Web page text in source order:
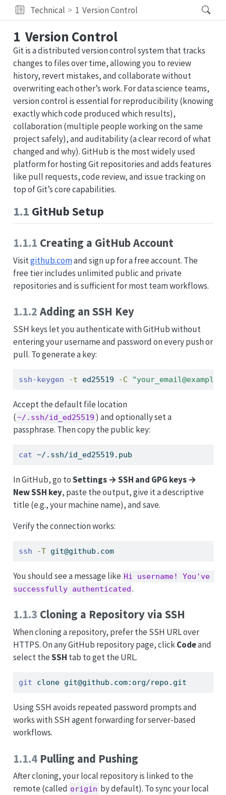
Technical 1 Version Control
1 Version Control
Git is a distributed version control system that tracks
changes to files over time, allowing you to review
history, revert mistakes, and collaborate without
overwriting each other’s work. For data science teams,
version control is essential for reproducibility (knowing
exactly which code produced which results),
collaboration (multiple people working on the same
project safely), and auditability (a clear record of what
changed and why). GitHub is the most widely used
platform for hosting Git repositories and adds features
like pull requests, code review, and issue tracking on
top of Git’s core capabilities.
1.1 GitHub Setup
1.1.1 Creating a GitHub Account
Visitgithub.comand sign up for a free account. The
free tier includes unlimited public and private
repositories and is sufficient for most team workflows.
1.1.2 Adding an SSH Key
SSH keys let you authenticate with GitHub without
entering your username and password on every push or
pull. To generate a key:
ssh-keygen -t ed25519 -C
Accept the default file location
(~/.ssh/id_ed25519 ) and optionally set a
passphrase. Then copy the public key:
cat ~/.ssh/id_ed25519.pub
In GitHub, go toSettings → SSH and GPG keys →
New SSH key, paste the output, give it a descriptive
title (e.g., your machine name), and save.
Verify the connection works:
ssh -T git@github.com
You should see a message like Hi username! You've
successfully authenticated.
1.1.3 Cloning a Repository via SSH
When cloning a repository, prefer the SSH URL over
HTTPS. On any GitHub repository page, clickCodeand
select theSSH tab to get the URL.
git clone git@github.com:org/repo.git
Using SSH avoids repeated password prompts and
works with SSH agent forwarding for server-based
workflows.
1.1.4Pulling and Pushing
After cloning, your local repository is linked to the
remote (called origin by default). To sync your local